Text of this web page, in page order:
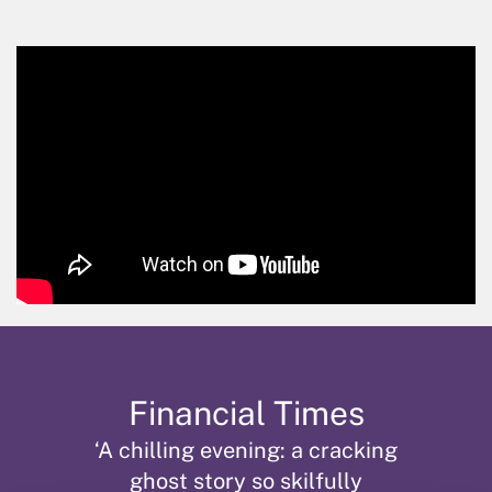
Financial Times
‘A chilling evening: a cracking
ghost story so skilfully